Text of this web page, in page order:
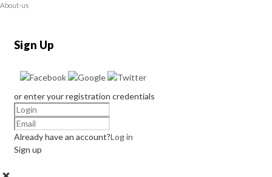
About-us
Sign Up
or enter your registration credentials
Already have an account?Log in
Sign up